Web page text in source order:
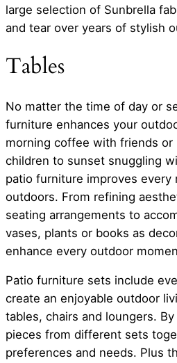
large selection of Sunbrella
and tear over years of stylish
Tables
No matter the time of day or
furniture enhances your
morning coffee with friends
children to sunset snuggling
patio furniture improves every
outdoors. From refining
seating arrangements to
vases, plants or books as
enhance every outdoor
Patio furniture sets include
create an enjoyable outdoor
tables, chairs and loungers.
pieces from different sets
preferences and needs. Plus